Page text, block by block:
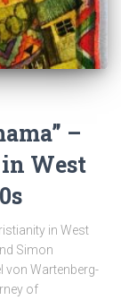
–
West
in West
Simon
von Wartenberg-
of